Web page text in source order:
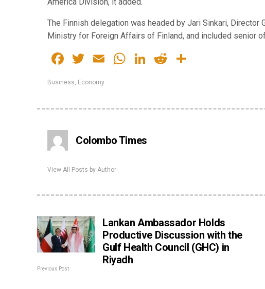
The Finnish delegation was headed by Jari Sinkari, Director
Ministry for Foreign Affairs of Finland, and included senior
Facebook
Twitter
EmailWhatsApp
LinkedIn
Reddit
Business, Economy
Colombo Times
View All Posts by Author
Lankan Ambassador Holds
Productive Discussion with the
Gulf Health Council (GHC) in
Riyadh
Previous Post